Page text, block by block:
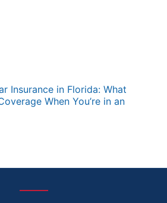
Insurance in Florida: What
When You’re in an